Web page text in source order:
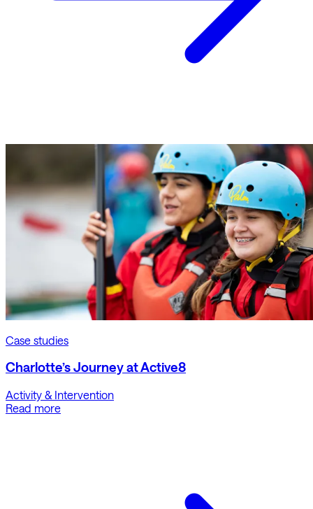
Case studies
Charlotte’s Journey at Active8
Activity & Intervention
Read more